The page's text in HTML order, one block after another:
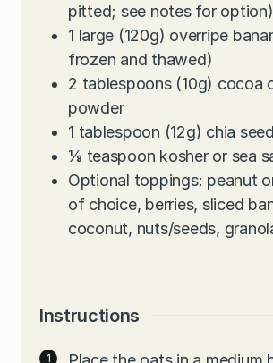
pitted; see notes for option)
1 large (120g) overripe
frozen and thawed)
2 tablespoons (10g) cocoa
powder
1 tablespoon (12g) chia
⅛ teaspoon kosher or sea
Optional toppings: peanut
of choice, berries, sliced
coconut, nuts/seeds,
Instructions